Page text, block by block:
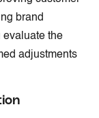
brand
evaluate the
adjustments